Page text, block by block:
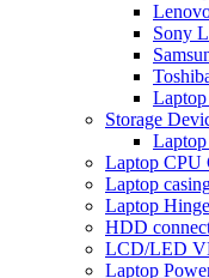
Sony
Laptop
Storage
Laptop CPU
Laptop
Laptop
HDD
LCD/LED
Laptop